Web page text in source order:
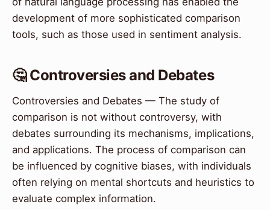
development of more sophisticated comparison
tools, such as those used in sentiment analysis.
🤔 Controversies and Debates
Controversies and Debates — The study of
comparison is not without controversy, with
debates surrounding its mechanisms, implications,
and applications. The process of comparison can
be influenced by cognitive biases, with individuals
often relying on mental shortcuts and heuristics to
evaluate complex information.